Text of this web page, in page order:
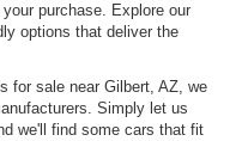
purchase. Explore our
options that deliver the
for sale near Gilbert, AZ, we
Simply let us
we'll find some cars that fit